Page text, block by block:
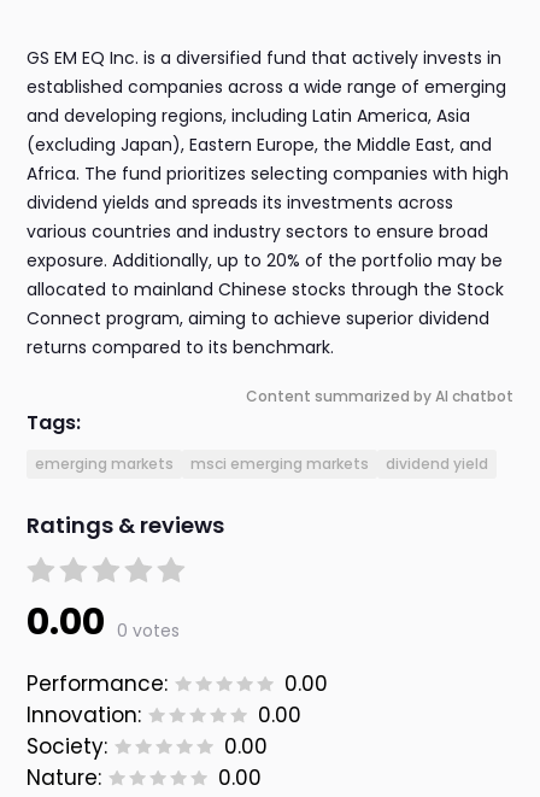
GS EM EQ Inc. is a diversified fund that actively invests in
established companies across a wide range of emerging
and developing regions, including Latin America, Asia
(excluding Japan), Eastern Europe, the Middle East, and
Africa. The fund prioritizes selecting companies with high
dividend yields and spreads its investments across
various countries and industry sectors to ensure broad
exposure. Additionally, up to 20% of the portfolio may be
allocated to mainland Chinese stocks through the Stock
Connect program, aiming to achieve superior dividend
returns compared to its benchmark.
Content summarized by AI chatbot
Tags:
emerging markets msci emerging markets dividend yield
Ratings & reviews
0.00 0 votes
Performance:
0.00
Innovation:
0.00
Society:
0.00
Nature:
0.00